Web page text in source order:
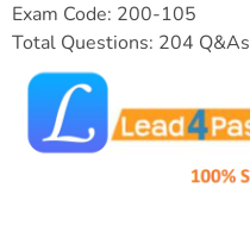
Exam Code: 200-105
Total Questions: 204 Q&As